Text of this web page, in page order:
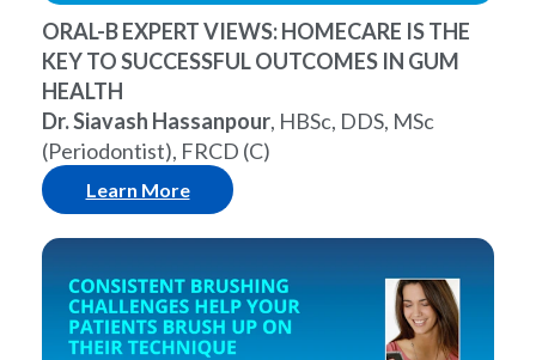
ORAL-B EXPERT VIEWS: HOMECARE IS THE
KEY TO SUCCESSFUL OUTCOMES IN GUM
HEALTH
Dr. Siavash Hassanpour, HBSc, DDS, MSc
(Periodontist), FRCD (C)
Learn More